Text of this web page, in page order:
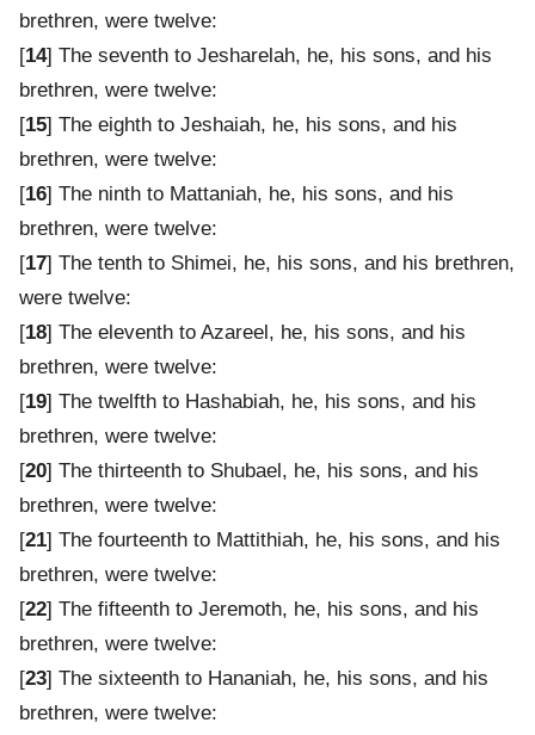
brethren, were twelve:
[14] The seventh to Jesharelah, he, his sons, and his
brethren, were twelve:
[15] The eighth to Jeshaiah, he, his sons, and his
brethren, were twelve:
[16] The ninth to Mattaniah, he, his sons, and his
brethren, were twelve:
[17] The tenth to Shimei, he, his sons, and his brethren,
were twelve:
[18] The eleventh to Azareel, he, his sons, and his
brethren, were twelve:
[19] The twelfth to Hashabiah, he, his sons, and his
brethren, were twelve:
[20] The thirteenth to Shubael, he, his sons, and his
brethren, were twelve:
[21] The fourteenth to Mattithiah, he, his sons, and his
brethren, were twelve:
[22] The fifteenth to Jeremoth, he, his sons, and his
brethren, were twelve:
[23] The sixteenth to Hananiah, he, his sons, and his
brethren, were twelve: